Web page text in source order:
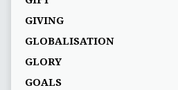
GIVING
GLOBALISATION
GLORY
GOALS